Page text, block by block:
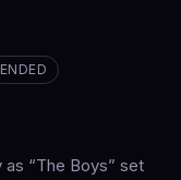
ENDED
“The Boys” set